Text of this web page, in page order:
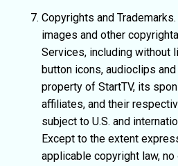
Copyrights and
images and other
Services, including without
button icons, audioclips
property of StartTV, its
affiliates, and their
subject to U.S. and
Except to the extent
applicable copyright law,